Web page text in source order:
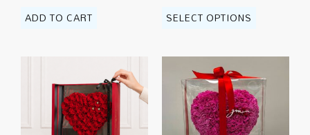
ADD TO CART
SELECT OPTIONS